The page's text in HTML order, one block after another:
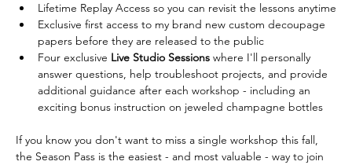
Lifetime Replay Access so you can revisit the lessons anytime
Exclusive first access to my brand new custom decoupage
papers before they are released to the public
Four exclusive Live Studio Sessions where I'll personally
answer questions, help troubleshoot projects, and provide
additional guidance after each workshop - including an
exciting bonus instruction on jeweled champagne bottles
If you know you don't want to miss a single workshop this fall,
the Season Pass is the easiest - and most valuable - way to join